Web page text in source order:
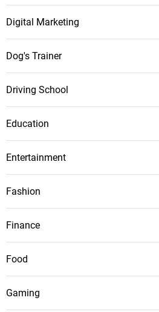
Digital Marketing
Dog's Trainer
Driving School
Education
Entertainment
Fashion
Finance
Food
Gaming